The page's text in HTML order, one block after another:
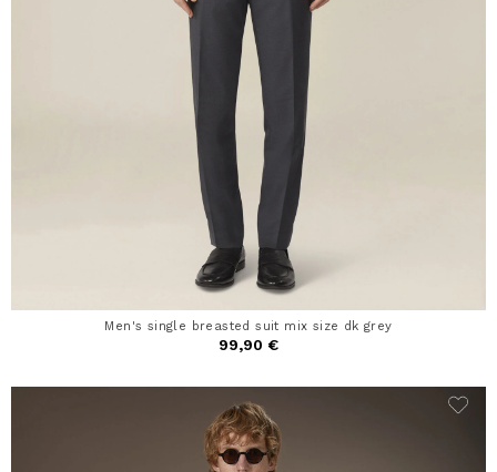
Men's single breasted suit mix size dk grey
99,90 €